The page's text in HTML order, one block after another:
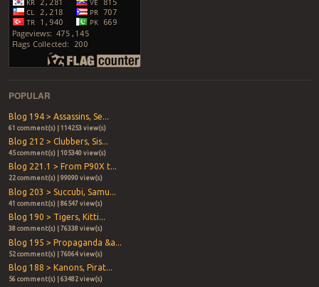
POPULAR
Blog 194 > Assassins, Se...
61 comment(s) | 114253 view(s)
Blog 212 > Clubbers, Sis...
45 comment(s) | 105340 view(s)
Blog 221.1 > From P90X t...
22 comment(s) | 99090 view(s)
Blog 203 > Succubi, Samu...
41 comment(s) | 86547 view(s)
Blog 190 > Tigers, Kitti...
38 comment(s) | 76338 view(s)
Blog 195 > Propaganda &a...
52 comment(s) | 76064 view(s)
Blog 188 > Kanons, Pirat...
56 comment(s) | 63482 view(s)